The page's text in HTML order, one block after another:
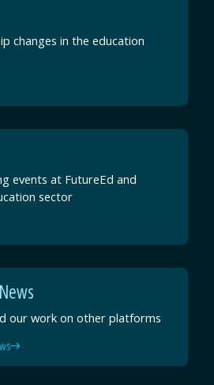
changes in the education
events at FutureEd and
sector
our work on other platforms